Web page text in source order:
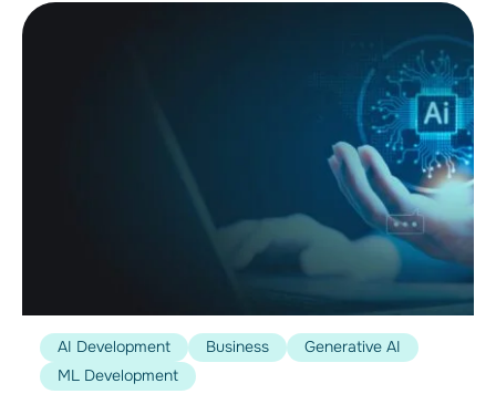
AI Development Business
Generative AI
ML Development